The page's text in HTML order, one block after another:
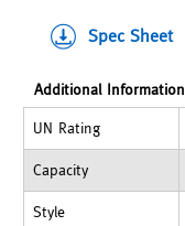
Spec Sheet
Additional Information
UN Rating
Capacity
Style